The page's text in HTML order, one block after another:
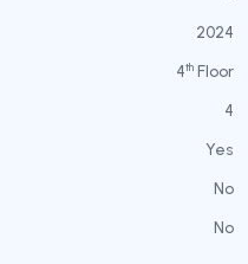
2024
4th Floor
4
Yes
No
No